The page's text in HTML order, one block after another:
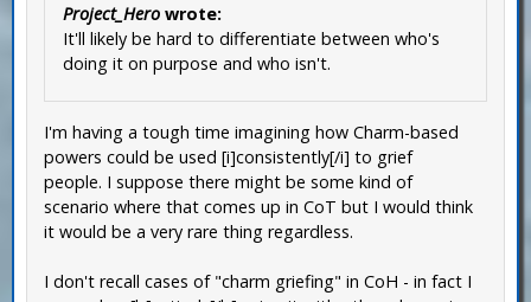
Project_Herowrote:
It'll likely be hard to differentiate between who's
doing it on purpose and who isn't.
I'm having a tough time imagining how Charm-based
powers could be used [i]consistently[/i] to grief
people. I suppose there might be some kind of
scenario where that comes up in CoT but I would think
it would be a very rare thing regardless.
I don't recall cases of "charm griefing" in CoH - in fact I